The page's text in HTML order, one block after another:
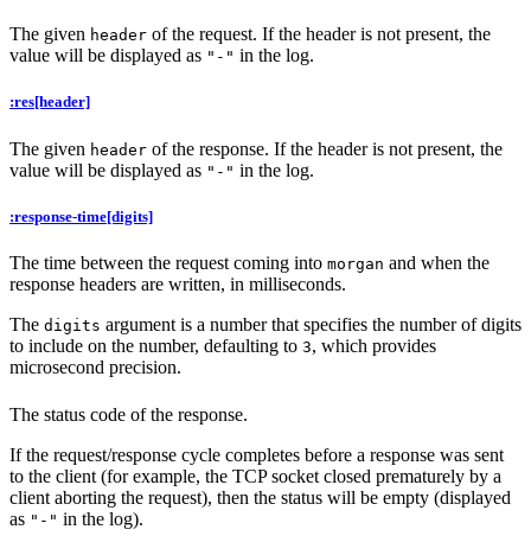
The given header of the request. If the header is not present, the
value will be displayed as "-" in the log.
:res[header]
The given header of the response. If the header is not present, the
value will be displayed as "-" in the log.
:response-time[digits]
The time between the request coming into morgan and when the
response headers are written, in milliseconds.
The digits argument is a number that specifies the number of digits
to include on the number, defaulting to 3, which provides
microsecond precision.
The status code of the response.
If the request/response cycle completes before a response was sent
to the client (for example, the TCP socket closed prematurely by a
client aborting the request), then the status will be empty (displayed
as "-" in the log).